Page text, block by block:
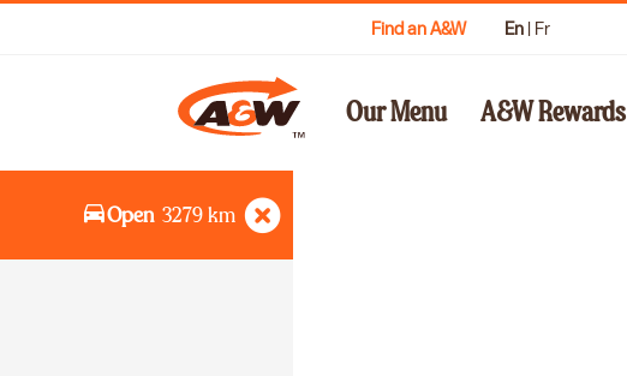
Find an A&W En| Fr
Our Menu A&W Rewards
Open 3279 km